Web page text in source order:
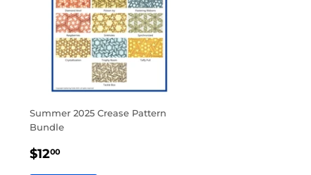
Summer 2025 Crease Pattern
Bundle
SALE
$1200$12.00